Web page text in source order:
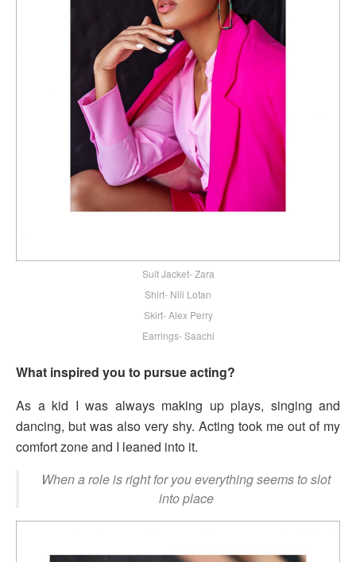
Suit Jacket- Zara
Shirt- Nili Lotan
Skirt- Alex Perry
Earrings- Saachi
What inspired you to pursue acting?
As a kid I was always making up plays, singing and
dancing, but was also very shy. Acting took me out of my
comfort zone and I leaned into it.
When a role is right for you everything seems to slot
into place